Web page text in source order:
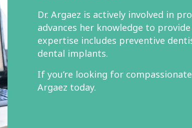
Dr. Argaez is actively involved in
advances her knowledge to
expertise includes preventive
dental implants.
If you’re looking for
Argaez today.